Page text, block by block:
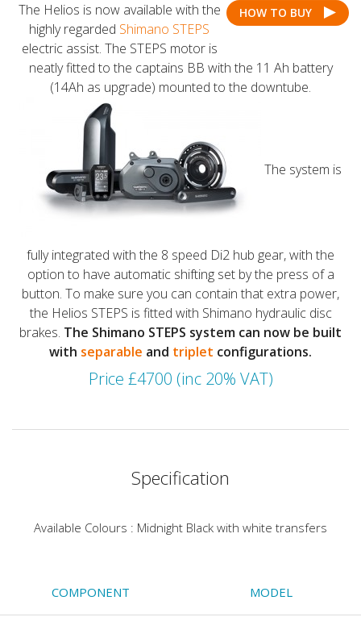
HOW TO BUY
The Helios is now available with the
highly regarded Shimano STEPS
electric assist. The STEPS motor is
neatly fitted to the captains BB with the 11 Ah battery
(14Ah as upgrade) mounted to the downtube.
The system is
fully integrated with the 8 speed Di2 hub gear, with the
option to have automatic shifting set by the press of a
button. To make sure you can contain that extra power,
the Helios STEPS is fitted with Shimano hydraulic disc
brakes. The Shimano STEPS system can now be built
with separable and triplet configurations.
Price £4700 (inc 20% VAT)
Specification
Available Colours : Midnight Black with white transfers
COMPONENT MODEL